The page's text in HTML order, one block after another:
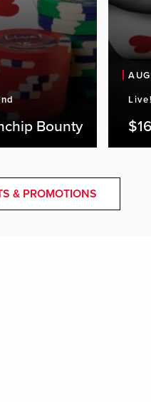
Bounty
& PROMOTIONS